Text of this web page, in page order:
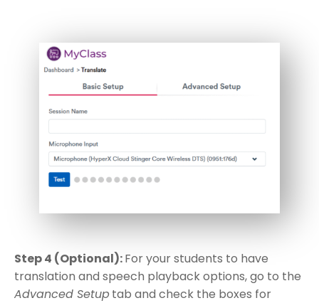
Step 4 (Optional):For your students to have
translation and speech playback options, go to the
Advanced Setuptab and check the boxes for